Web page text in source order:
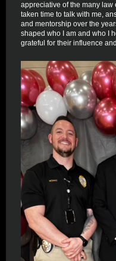
appreciative of the many law
taken time to talk with me,
and mentorship over the
shaped who I am and who I
grateful for their influence